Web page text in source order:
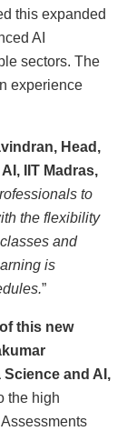
this expanded
AI
sectors. The
experience
Head,
IIT Madras,
to
the flexibility
and
is
”
this new
Science and AI,
the high